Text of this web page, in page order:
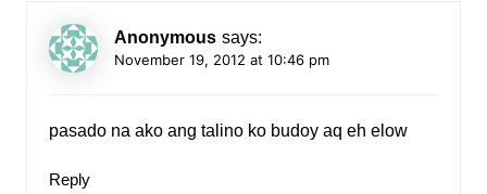
Anonymous says:
November 19, 2012 at 10:46 pm
pasado na ako ang talino ko budoy aq eh elow
Reply